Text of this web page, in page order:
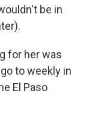
be in
for her was
to weekly in
El Paso